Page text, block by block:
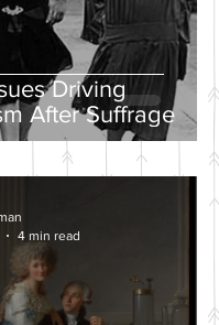
Driving
After Suffrage
4 min read